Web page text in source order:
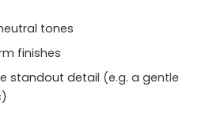
tones
finishes
standout detail (e.g. a gentle